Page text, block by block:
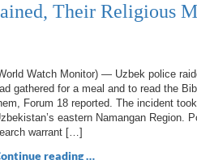
Their Religious
Watch Monitor) — Uzbek police
gathered for a meal and to read the
Forum 18 reported. The incident
eastern Namangan Region.
warrant […]
reading …